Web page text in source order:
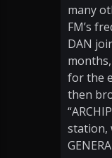
many
FM’s
DAN
for the
then
station,